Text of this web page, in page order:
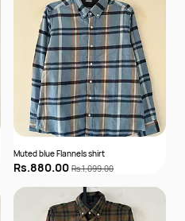
Muted blue Flannels shirt
Rs.880.00 Rs.1,099.00